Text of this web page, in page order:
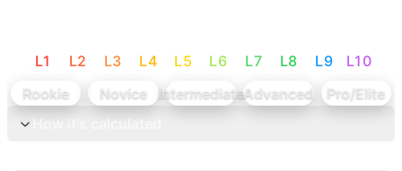
L1 L2 L3 L4 L5 L6 L7 L8 L9 L10
Rookie
Novice IntermediateAdvanced
Pro/Elite